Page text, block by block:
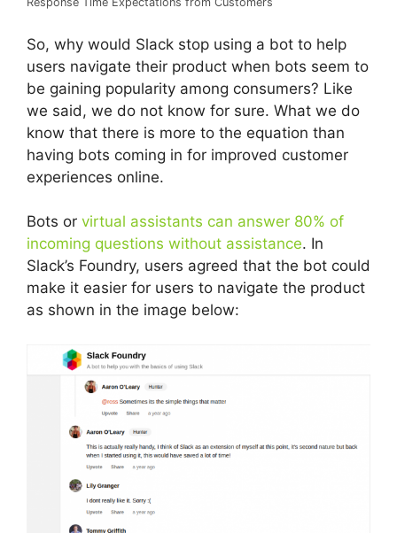
So, why would Slack stop using a bot to help
users navigate their product when bots seem to
be gaining popularity among consumers? Like
we said, we do not know for sure. What we do
know that there is more to the equation than
having bots coming in for improved customer
experiences online.
Bots or virtual assistants can answer 80% of
incoming questions without assistance. In
Slack’s Foundry, users agreed that the bot could
make it easier for users to navigate the product
as shown in the image below: